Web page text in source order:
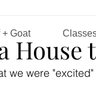
House
we were
+ Goat